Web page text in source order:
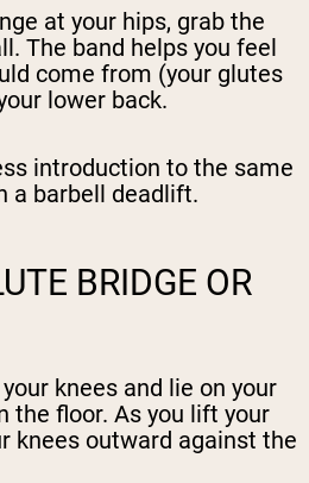
at your hips, grab the
The band helps you feel
come from (your glutes
lower back.
introduction to the same
a barbell deadlift.
BRIDGE OR
knees and lie on your
the floor. As you lift your
knees outward against the